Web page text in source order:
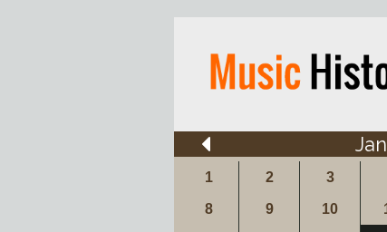
1 2 3
8 9 10